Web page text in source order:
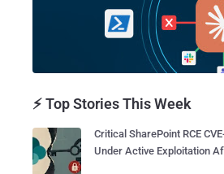
⚡ Top Stories This Week
Critical SharePoint RCE
Under Active Exploitation